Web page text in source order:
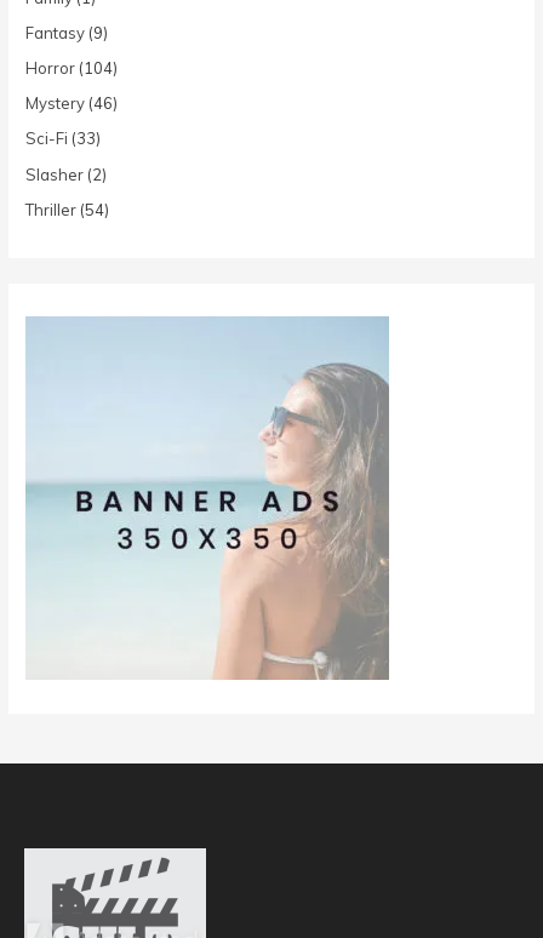
Fantasy (9)
Horror (104)
Mystery (46)
Sci-Fi (33)
Slasher (2)
Thriller (54)